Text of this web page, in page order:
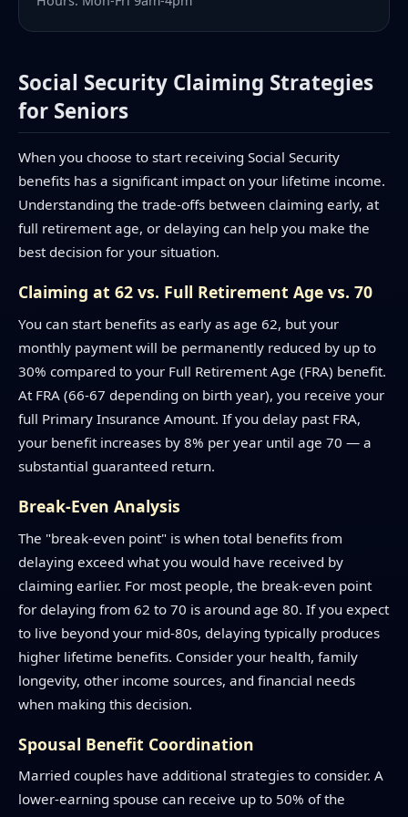
Social Security Claiming Strategies
for Seniors
When you choose to start receiving Social Security
benefits has a significant impact on your lifetime income.
Understanding the trade-offs between claiming early, at
full retirement age, or delaying can help you make the
best decision for your situation.
Claiming at 62 vs. Full Retirement Age vs. 70
You can start benefits as early as age 62, but your
monthly payment will be permanently reduced by up to
30% compared to your Full Retirement Age (FRA) benefit.
At FRA (66-67 depending on birth year), you receive your
full Primary Insurance Amount. If you delay past FRA,
your benefit increases by 8% per year until age 70 — a
substantial guaranteed return.
Break-Even Analysis
The "break-even point" is when total benefits from
delaying exceed what you would have received by
claiming earlier. For most people, the break-even point
for delaying from 62 to 70 is around age 80. If you expect
to live beyond your mid-80s, delaying typically produces
higher lifetime benefits. Consider your health, family
longevity, other income sources, and financial needs
when making this decision.
Spousal Benefit Coordination
Married couples have additional strategies to consider. A
lower-earning spouse can receive up to 50% of the